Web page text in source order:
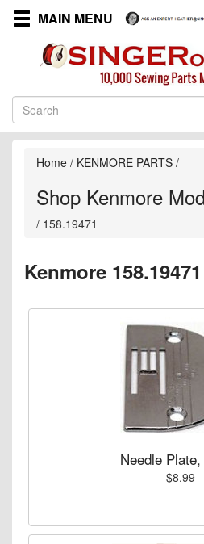
MAIN MENU
Home / KENMORE PARTS /
Shop Kenmore
/ 158.19471
Kenmore
Needle Plate,
$8.99